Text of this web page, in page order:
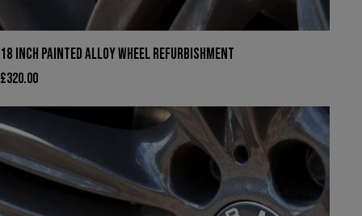
18 INCH PAINTED ALLOY WHEEL REFURBISHMENT
£320.00